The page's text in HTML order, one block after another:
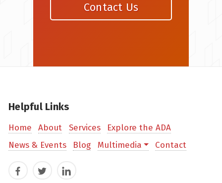
Contact Us
Helpful Links
Home About Services
Explore the ADA
News & Events
Blog Multimedia Contact
FacebookTwitterLinkedIn